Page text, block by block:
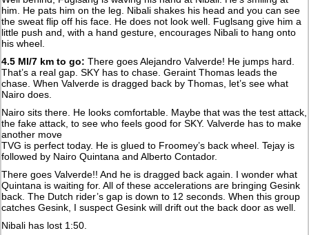
him. He pats him on the leg. Nibali shakes his head and you can see
the sweat flip off his face. He does not look well. Fuglsang give him a
little push and, with a hand gesture, encourages Nibali to hang onto
his wheel.
4.5 MI/7 km to go: There goes Alejandro Valverde! He jumps hard.
That’s a real gap. SKY has to chase. Geraint Thomas leads the
chase. When Valverde is dragged back by Thomas, let’s see what
Nairo does.
Nairo sits there. He looks comfortable. Maybe that was the test attack,
the fake attack, to see who feels good for SKY. Valverde has to make
another move
TVG is perfect today. He is glued to Froomey’s back wheel. Tejay is
followed by Nairo Quintana and Alberto Contador.
There goes Valverde!! And he is dragged back again. I wonder what
Quintana is waiting for. All of these accelerations are bringing Gesink
back. The Dutch rider’s gap is down to 12 seconds. When this group
catches Gesink, I suspect Gesink will drift out the back door as well.
Nibali has lost 1:50.